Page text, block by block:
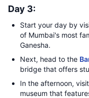
Day 3:
Start your day by
of Mumbai's most
Ganesha.
Next, head to the
bridge that offers
In the afternoon,
museum that